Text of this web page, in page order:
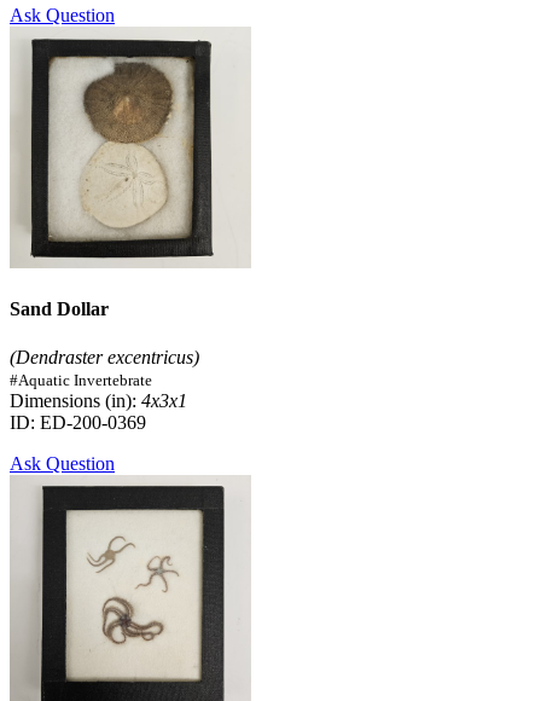
Ask Question
Sand Dollar
(Dendraster excentricus)
#Aquatic Invertebrate
Dimensions (in): 4x3x1
ID: ED-200-0369
Ask Question